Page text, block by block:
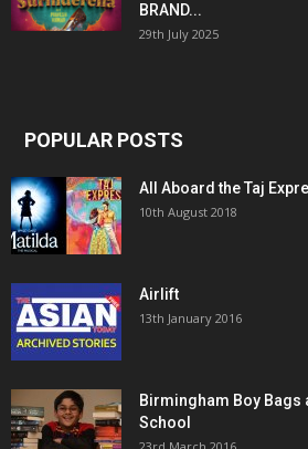
BRAND...
29th July 2025
POPULAR POSTS
All Aboard the Taj
10th August 2018
Airlift
13th January 2016
Birmingham Boy Bags
School